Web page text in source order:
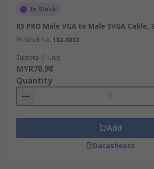
In Stock
RS PRO Male VGA to Male SVGA Cable,
RS Stock No. 182-8883
Subtotal (1 unit)
MYR78.98
Quantity
Add
Datasheets